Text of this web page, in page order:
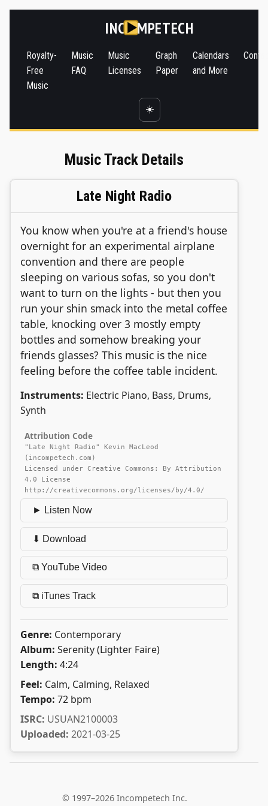
INC MPETECH
Royalty-
Free
Music
Music
FAQ
Music
Licenses
Graph
Paper
Calendars
and More
☀️
Music Track Details
Late Night Radio
You know when you're at a friend's house
overnight for an experimental airplane
convention and there are people
sleeping on various sofas, so you don't
want to turn on the lights - but then you
run your shin smack into the metal coffee
table, knocking over 3 mostly empty
bottles and somehow breaking your
friends glasses? This music is the nice
feeling before the coffee table incident.
Instruments: Electric Piano, Bass, Drums,
Synth
Attribution Code
"Late Night Radio" Kevin MacLeod
(incompetech.com)
Licensed under Creative Commons: By Attribution
4.0 License
http://creativecommons.org/licenses/by/4.0/
► Listen Now
⬇ Download
⧉ YouTube Video
⧉ iTunes Track
Genre: Contemporary
Album: Serenity (Lighter Faire)
Length: 4:24
Feel: Calm, Calming, Relaxed
Tempo: 72 bpm
ISRC: USUAN2100003
Uploaded: 2021-03-25
© 1997–2026 Incompetech Inc.